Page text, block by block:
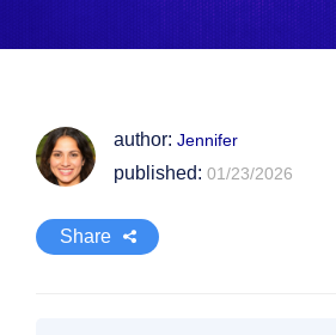
author: Jennifer
published: 01/23/2026
Share